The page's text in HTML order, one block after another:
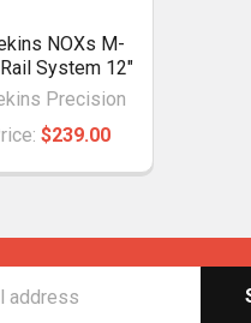
NOXs M-
System 12"
Precision
$239.00